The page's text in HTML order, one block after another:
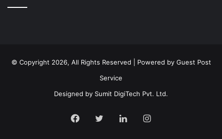
© Copyright 2026, All Rights Reserved | Powered by Guest Post
Service
Designed by Sumit DigiTech Pvt. Ltd.
Facebook
TwitterLinkedInInstagram